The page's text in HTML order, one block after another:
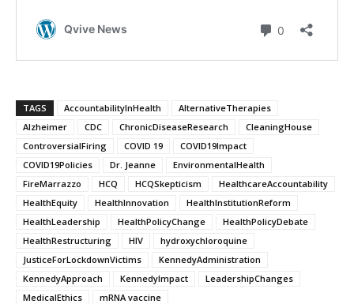
TAGS AccountabilityInHealth
AlternativeTherapies
Alzheimer
CDC ChronicDiseaseResearch
CleaningHouse
ControversialFiring
COVID 19
COVID19Impact
COVID19Policies
Dr. Jeanne
EnvironmentalHealth
FireMarrazzo
HCQ HCQSkepticism
HealthcareAccountability
HealthEquity
HealthInnovation
HealthInstitutionReform
HealthLeadership
HealthPolicyChange
HealthPolicyDebate
HealthRestructuring
HIV
hydroxychloroquine
JusticeForLockdownVictims
KennedyAdministration
KennedyApproach
KennedyImpact
LeadershipChanges
MedicalEthics
mRNA vaccine